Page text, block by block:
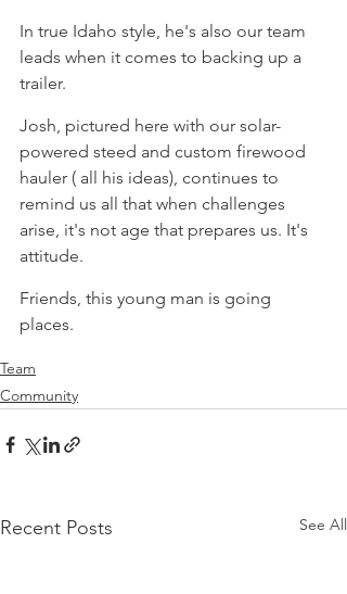
In true Idaho style, he's also our team
leads when it comes to backing up a
trailer.
Josh, pictured here with our solar-
powered steed and custom firewood
hauler ( all his ideas), continues to
remind us all that when challenges
arise, it's not age that prepares us. It's
attitude.
Friends, this young man is going
places.
Team
Community
Recent Posts See All